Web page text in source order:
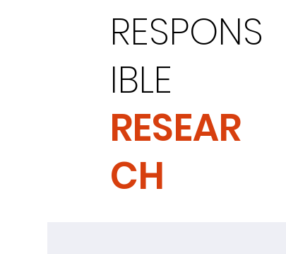
RESPONS
IBLE
RESEAR
CH